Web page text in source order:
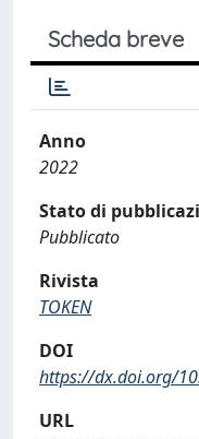
Scheda breve
Anno
2022
Stato di
Pubblicato
Rivista
TOKEN
DOI
https://dx.doi.org/
URL